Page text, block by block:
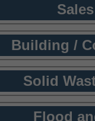
Building /
Solid
Flood